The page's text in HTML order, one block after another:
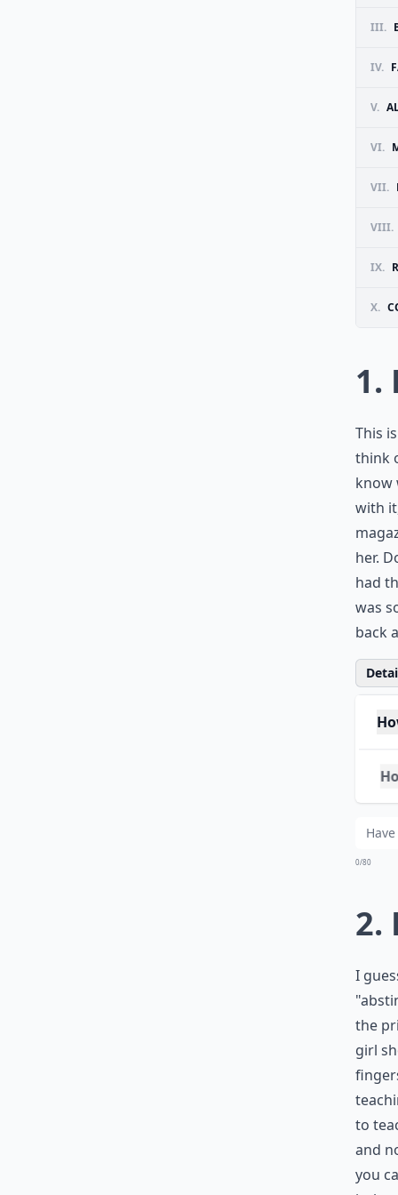
III.
IV.
V.
VI.
VII.
VIII.
IX.
X.
1.
This
think
know
with
her.
had
was
back
0/80
2.
I
the
girl
to